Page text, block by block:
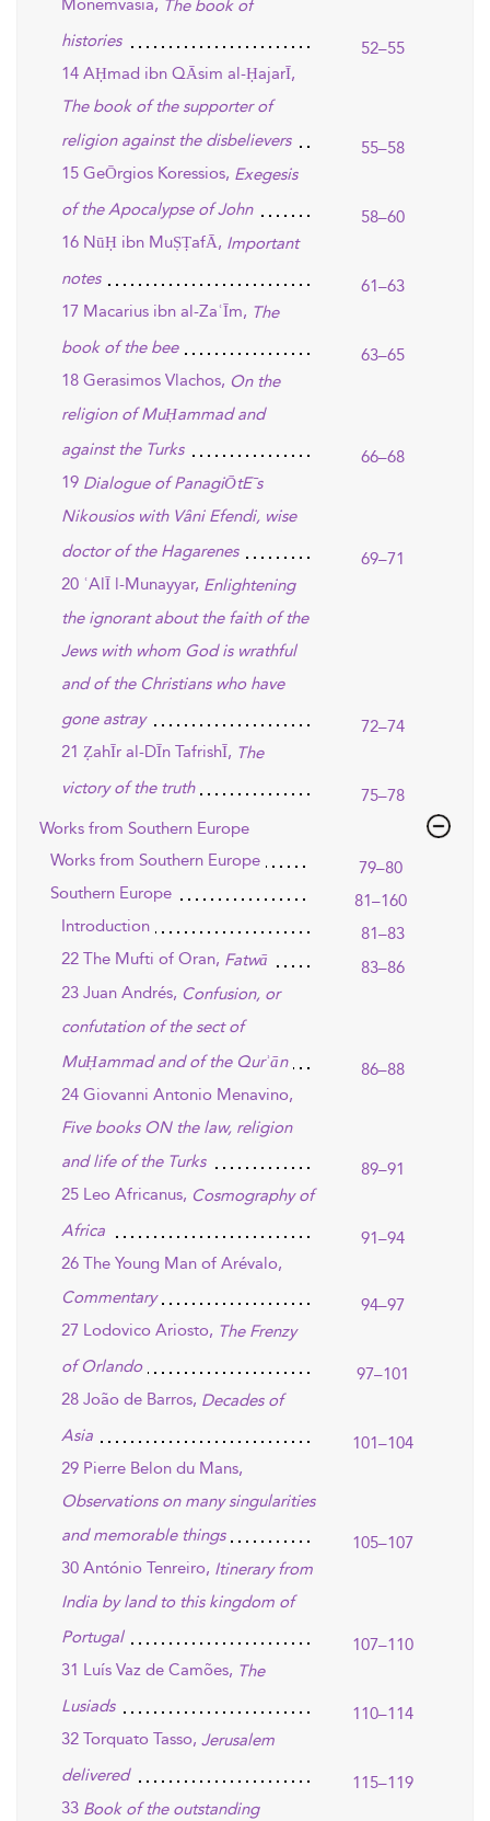
Monemvasia, The book of
histories
52–55
14 AḤmad ibn QĀsim al-ḤajarĪ,
The book of the supporter of
religion against the disbelievers
55–58
15 GeŌrgios Koressios, Exegesis
of the Apocalypse of John
58–60
16 NūḤ ibn MuṢṬafĀ, Important
notes
61–63
17 Macarius ibn al-ZaʿĪm, The
book of the bee
63–65
18 Gerasimos Vlachos, On the
religion of MuḤammad and
against the Turks
66–68
19 Dialogue of PanagiŌtE¯s
Nikousios with Vâni Efendi, wise
doctor of the Hagarenes
69–71
20 ʿAlĪ l-Munayyar, Enlightening
the ignorant about the faith of the
Jews with whom God is wrathful
and of the Christians who have
gone astray
72–74
21 ẒahĪr al-DĪn TafrishĪ, The
victory of the truth
75–78
Works from Southern Europe
Works from Southern Europe
79–80
Southern Europe
81–160
Introduction
81–83
22 The Mufti of Oran, Fatwā
83–86
23 Juan Andrés, Confusion, or
confutation of the sect of
MuḤammad and of the Qurʾān
86–88
24 Giovanni Antonio Menavino,
Five books ON the law, religion
and life of the Turks
89–91
25 Leo Africanus, Cosmography of
Africa
91–94
26 The Young Man of Arévalo,
Commentary
94–97
27 Lodovico Ariosto, The Frenzy
of Orlando
97–101
28 João de Barros, Decades of
Asia
101–104
29 Pierre Belon du Mans,
Observations on many singularities
and memorable things
105–107
30 António Tenreiro, Itinerary from
India by land to this kingdom of
Portugal
107–110
31 Luís Vaz de Camões, The
Lusiads
110–114
32 Torquato Tasso, Jerusalem
delivered
115–119
33 Book of the outstanding